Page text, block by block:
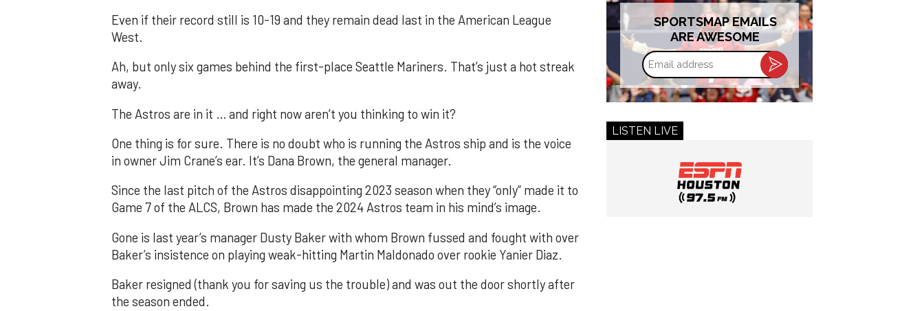
Even if their record still is 10-19 and they remain dead last in the American League
West.
Ah, but only six games behind the first-place Seattle Mariners. That’s just a hot streak
away.
The Astros are in it … and right now aren’t you thinking to win it?
One thing is for sure. There is no doubt who is running the Astros ship and is the voice
in owner Jim Crane’s ear. It’s Dana Brown, the general manager.
Since the last pitch of the Astros disappointing 2023 season when they “only” made it to
Game 7 of the ALCS, Brown has made the 2024 Astros team in his mind’s image.
Gone is last year’s manager Dusty Baker with whom Brown fussed and fought with over
Baker’s insistence on playing weak-hitting Martin Maldonado over rookie Yanier Diaz.
Baker resigned (thank you for saving us the trouble) and was out the door shortly after
the season ended.
SPORTSMAP EMAILS
ARE AWESOME
Email
address
LISTEN LIVE